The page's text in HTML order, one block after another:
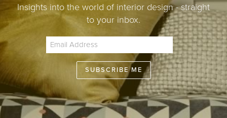
Insights into the world of interior design - straight
to your inbox.